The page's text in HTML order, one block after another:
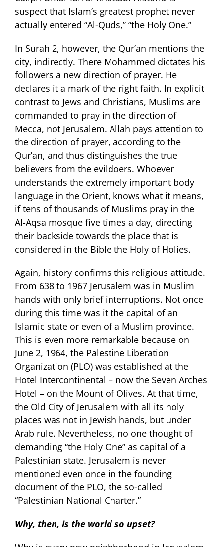
suspect that Islam’s greatest prophet never
actually entered “Al-Quds,” “the Holy One.”
In Surah 2, however, the Qur’an mentions the
city, indirectly. There Mohammed dictates his
followers a new direction of prayer. He
declares it a mark of the right faith. In explicit
contrast to Jews and Christians, Muslims are
commanded to pray in the direction of
Mecca, not Jerusalem. Allah pays attention to
the direction of prayer, according to the
Qur’an, and thus distinguishes the true
believers from the evildoers. Whoever
understands the extremely important body
language in the Orient, knows what it means,
if tens of thousands of Muslims pray in the
Al-Aqsa mosque five times a day, directing
their backside towards the place that is
considered in the Bible the Holy of Holies.
Again, history confirms this religious attitude.
From 638 to 1967 Jerusalem was in Muslim
hands with only brief interruptions. Not once
during this time was it the capital of an
Islamic state or even of a Muslim province.
This is even more remarkable because on
June 2, 1964, the Palestine Liberation
Organization (PLO) was established at the
Hotel Intercontinental – now the Seven Arches
Hotel – on the Mount of Olives. At that time,
the Old City of Jerusalem with all its holy
places was not in Jewish hands, but under
Arab rule. Nevertheless, no one thought of
demanding “the Holy One” as capital of a
Palestinian state. Jerusalem is never
mentioned even once in the founding
document of the PLO, the so-called
“Palestinian National Charter.”
Why, then, is the world so upset?